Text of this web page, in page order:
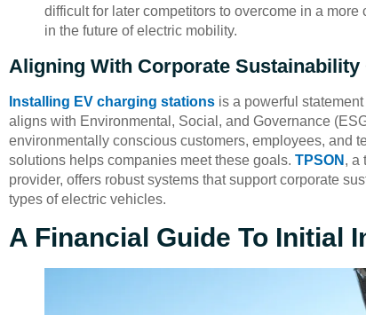
difficult for later competitors to overcome in a
in the future of electric mobility.
Aligning With Corporate Sustainability
Installing EV charging stations is a powerful
aligns with Environmental, Social, and Governance
environmentally conscious customers, employees, and
solutions helps companies meet these goals. TPSON , a
provider, offers robust systems that support corporate
types of electric vehicles.
A Financial Guide To Initial